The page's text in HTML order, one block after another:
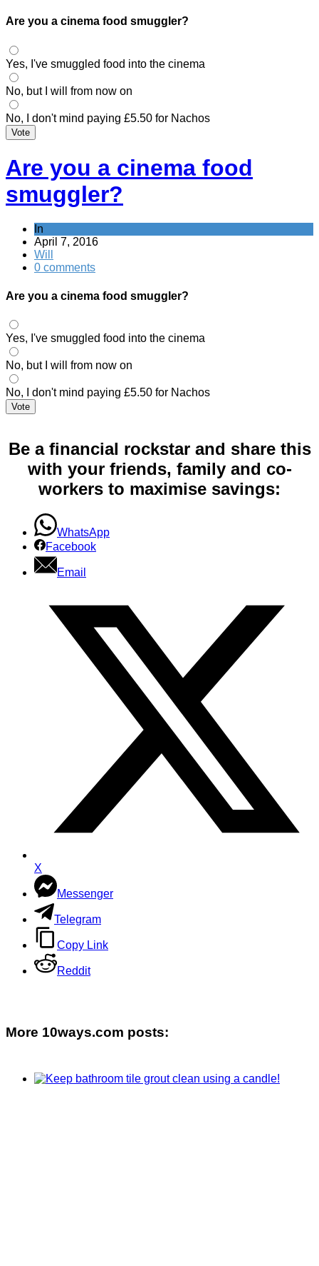
Are you a cinema food smuggler?
Yes, I've smuggled food into the cinema
No, but I will from now on
No, I don't mind paying £5.50 for Nachos
Vote
Are you a cinema food
smuggler?
In
April 7, 2016
Will
0 comments
Are you a cinema food smuggler?
Yes, I've smuggled food into the cinema
No, but I will from now on
No, I don't mind paying £5.50 for Nachos
Vote
Be a financial rockstar and share this
with your friends, family and co-
workers to maximise savings:
WhatsApp
Facebook
Email
X
Messenger
Telegram
Copy Link
Reddit
More 10ways.com posts: